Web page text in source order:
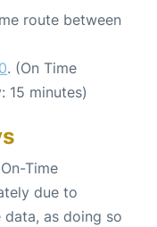
route between
. (On Time
15 minutes)
Time
due to
as doing so